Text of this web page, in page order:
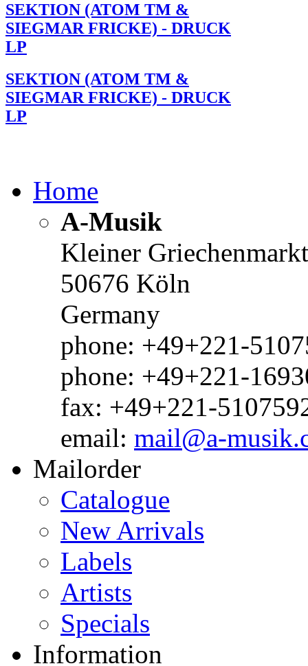
SEKTION (ATOM TM &
SIEGMAR FRICKE) - DRUCK
LP
SEKTION (ATOM TM &
SIEGMAR FRICKE) - DRUCK
LP
Home
A-Musik
Kleiner
50676 Köln
Germany
phone: +49+221-
phone: +49+221-
fax: +49+221-
email: mail@a-
Mailorder
Catalogue
New Arrivals
Labels
Artists
Specials
Information